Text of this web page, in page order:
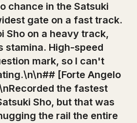
chance in the Satsuki
gate on a fast track.
Sho on a heavy track,
stamina. High-speed
mark, so I can't
[Forte Angelo
the fastest
Sho, but that was
the rail the entire